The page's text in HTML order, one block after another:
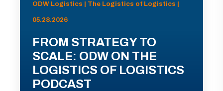
ODW Logistics | The Logistics of Logistics |
05.28.2026
FROM STRATEGY TO
SCALE: ODW ON THE
LOGISTICS OF LOGISTICS
PODCAST